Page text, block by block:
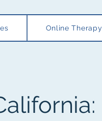
Online Therapy